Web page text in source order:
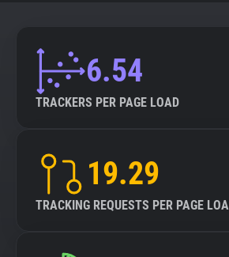
6.54
TRACKERS PER PAGE LOAD
19.29
TRACKING REQUESTS PER PAGE